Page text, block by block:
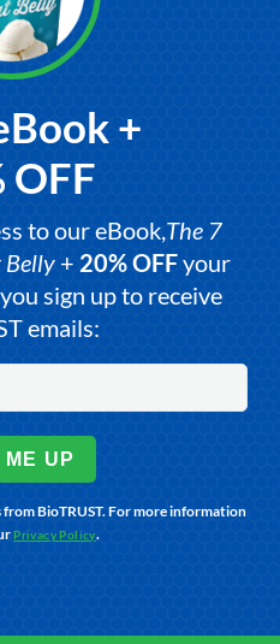
+
OFF
to our eBook,The 7
Belly+ 20% OFFyour
sign up to receive
emails:
ME UP
from BioTRUST. For more information
Privacy Policy.